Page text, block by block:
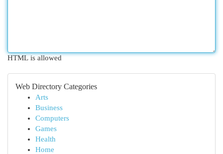
HTML is allowed
Web Directory Categories
Arts
Business
Computers
Games
Health
Home